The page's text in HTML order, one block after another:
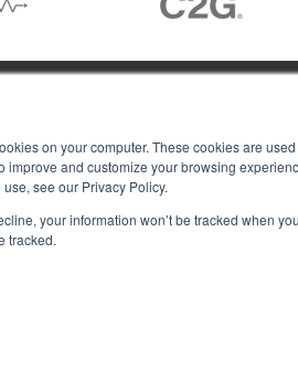
on your computer. These cookies are
improve and customize your browsing
see our Privacy Policy.
your information won’t be tracked when
tracked.